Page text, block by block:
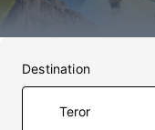
Destination